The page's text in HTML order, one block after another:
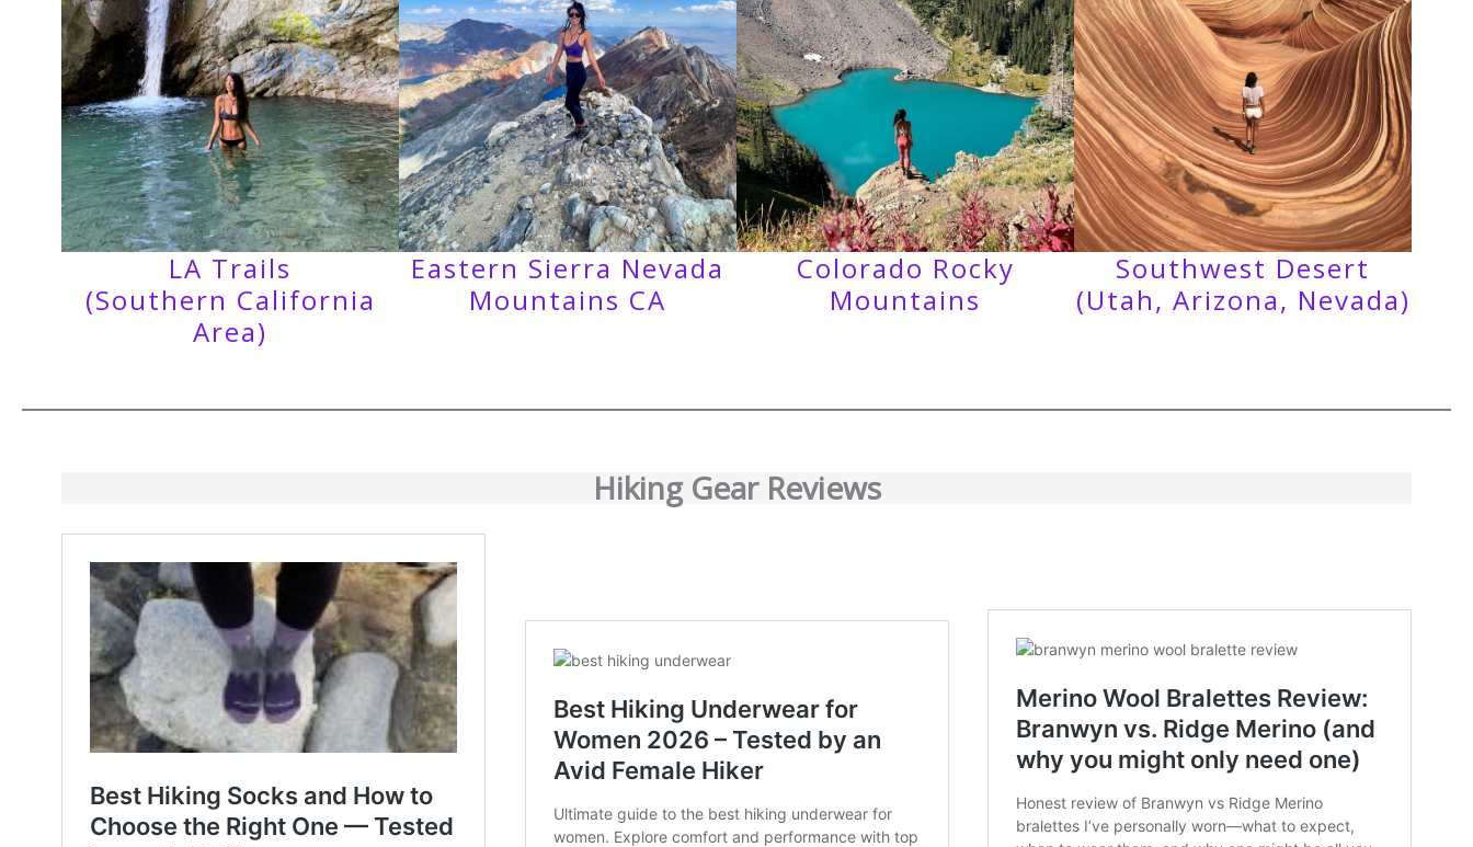
LA Trails
(Southern California
Area)
Eastern Sierra Nevada
Mountains CA
Colorado Rocky
Mountains
Southwest Desert
(Utah, Arizona, Nevada)
Hiking Gear Reviews